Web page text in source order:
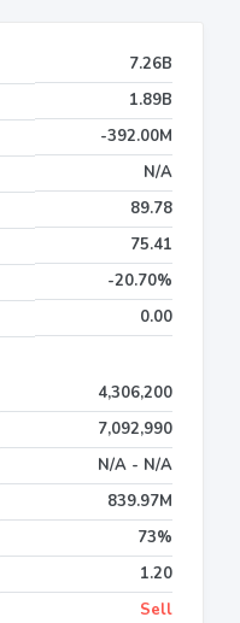
7.26B
1.89B
-392.00M
N/A
89.78
75.41
-20.70%
0.00
4,306,200
7,092,990
N/A - N/A
839.97M
73%
1.20
Sell